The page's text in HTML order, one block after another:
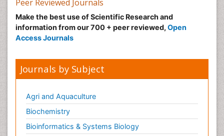
Peer Reviewed Journals
Make the best use of Scientific Research and
information from our 700 + peer reviewed, Open
Access Journals
Journals by Subject
Agri and Aquaculture
Biochemistry
Bioinformatics & Systems Biology